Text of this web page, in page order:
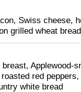
Swiss cheese,
grilled wheat bread
Applewood-
red
white bread